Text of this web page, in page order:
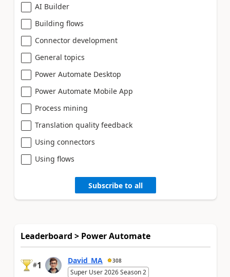
AI Builder
Building flows
Connector development
General topics
Power Automate Desktop
Power Automate Mobile App
Process mining
Translation quality feedback
Using connectors
Using flows
Subscribe to all
Leaderboard > Power Automate
#1 David_MA 308
Super User 2026 Season 2